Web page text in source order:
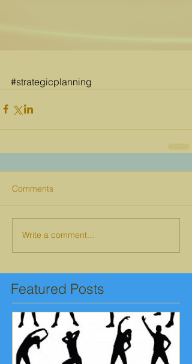
#strategicplanning
Comments
Write a comment...
Featured Posts